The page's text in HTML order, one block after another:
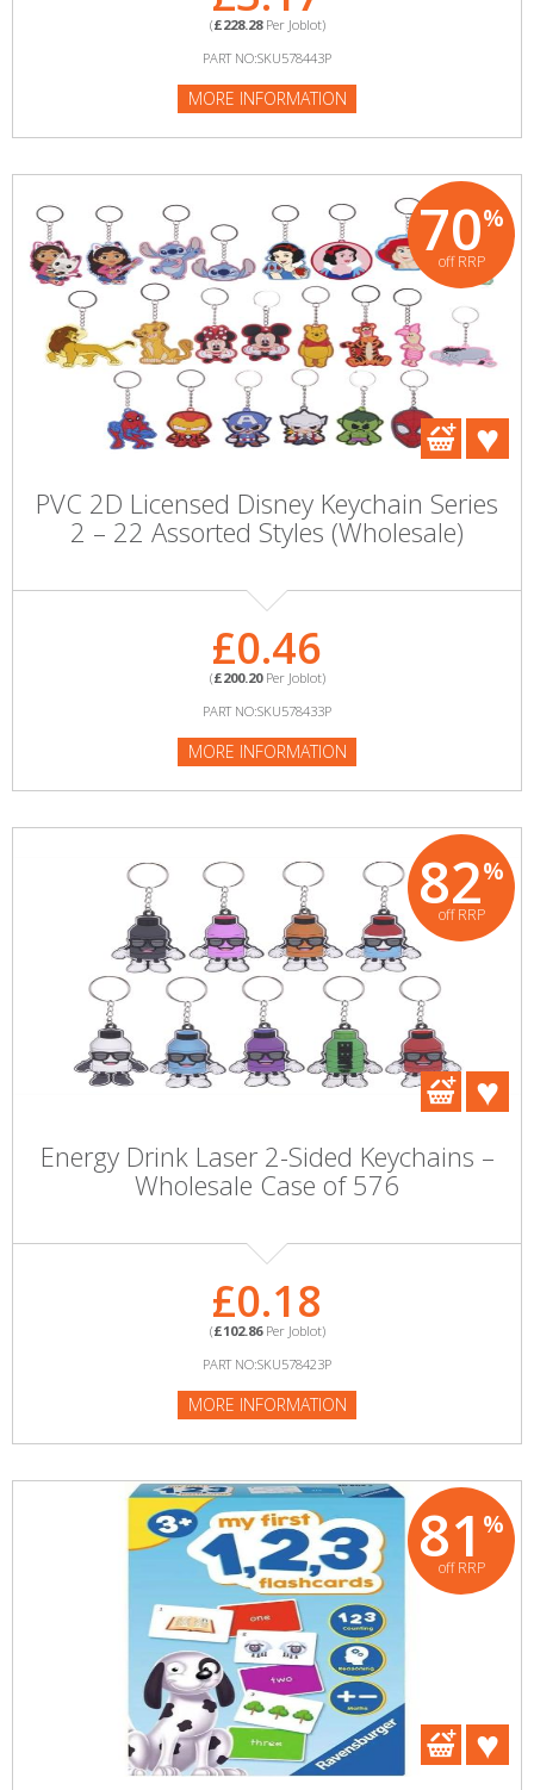
(£228.28Per Joblot)
PART NO:SKU578443P
MORE INFORMATION
70%
off RRP
PVC 2D Licensed Disney Keychain Series
2 – 22 Assorted Styles (Wholesale)
£0.46
(£200.20Per Joblot)
PART NO:SKU578433P
MORE INFORMATION
82%
off RRP
Energy Drink Laser 2-Sided Keychains –
Wholesale Case of 576
£0.18
(£102.86Per Joblot)
PART NO:SKU578423P
MORE INFORMATION
81 %
off RRP